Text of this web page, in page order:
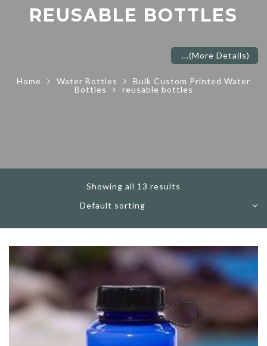
REUSABLE BOTTLES
...(More Details)
Home Water Bottles
Bulk Custom Printed Water
Bottles
reusable bottles
Showing all 13 results